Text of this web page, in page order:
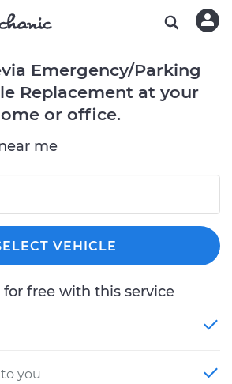
Emergency/Parking
Replacement at your
or office.
me
VEHICLE
free with this service
you